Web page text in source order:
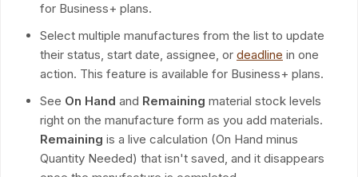
for Business+ plans.
Select multiple manufactures from the list to update
their status, start date, assignee, or deadline in one
action. This feature is available for Business+ plans.
See On Hand and Remaining material stock levels
right on the manufacture form as you add materials.
Remaining is a live calculation (On Hand minus
Quantity Needed) that isn't saved, and it disappears